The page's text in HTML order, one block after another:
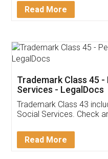
App
Customer